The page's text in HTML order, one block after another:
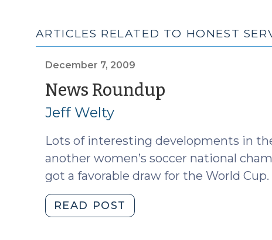
ARTICLES RELATED TO HONEST
December 7, 2009
News Roundup(December
2009)
Jeff Welty
Lots of interesting developments in
another women’s soccer national
got a favorable draw for the World Cup.
READ POST
Roundup